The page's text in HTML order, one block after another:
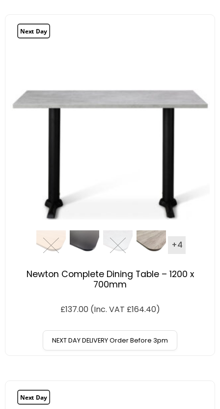
Next Day
+4
Newton Complete Dining Table – 1200 x
700mm
£137.00 (Inc. VAT £164.40)
NEXT DAY DELIVERY Order Before 3pm
Next Day